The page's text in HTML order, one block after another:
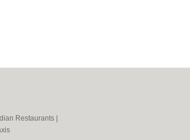
Restaurants